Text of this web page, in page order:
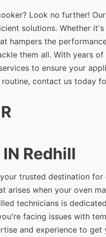
Look no further! Our
solutions. Whether
hampers the
them all. With years
to ensure your
contact us today
IN Redhill
trusted destination for
arises when your oven
technicians is
facing issues with
and experience to get